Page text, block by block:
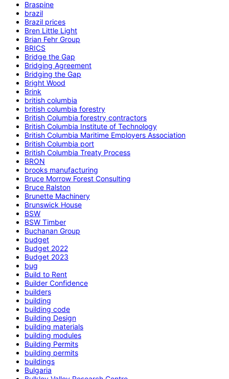
Braspine
brazil
Brazil prices
Bren Little Light
Brian Fehr Group
BRICS
Bridge the Gap
Bridging Agreement
Bridging the Gap
Bright Wood
Brink
british columbia
british columbia forestry
British Columbia forestry contractors
British Columbia Institute of Technology
British Columbia Maritime Employers Association
British Columbia port
British Columbia Treaty Process
BRON
brooks manufacturing
Bruce Morrow Forest Consulting
Bruce Ralston
Brunette Machinery
Brunswick House
BSW
BSW Timber
Buchanan Group
budget
Budget 2022
Budget 2023
bug
Build to Rent
Builder Confidence
builders
building
building code
Building Design
building materials
building modules
Building Permits
building permits
buildings
Bulgaria